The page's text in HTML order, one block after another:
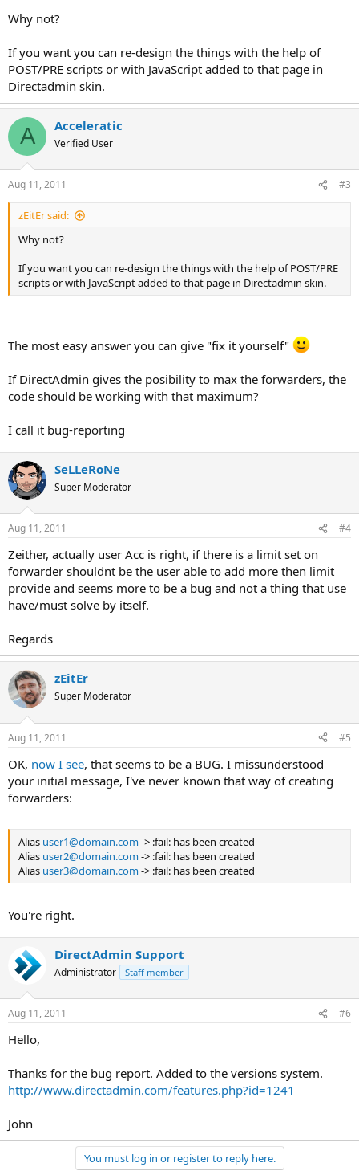
Why not?
If you want you can re-design the things with the help of
POST/PRE scripts or with JavaScript added to that page in
Directadmin skin.
A Acceleratic
Verified User
Aug 11, 2011 #3
zEitEr said:
Why not?
If you want you can re-design the things with the help of POST/PRE
scripts or with JavaScript added to that page in Directadmin skin.
The most easy answer you can give "fix it yourself"
If DirectAdmin gives the posibility to max the forwarders, the
code should be working with that maximum?
I call it bug-reporting
SeLLeRoNe
Super Moderator
Aug 11, 2011 #4
Zeither, actually user Acc is right, if there is a limit set on
forwarder shouldnt be the user able to add more then limit
provide and seems more to be a bug and not a thing that use
have/must solve by itself.
Regards
zEitEr
Super Moderator
Aug 11, 2011 #5
OK, now I see, that seems to be a BUG. I missunderstood
your initial message, I've never known that way of creating
forwarders:
Alias user1@domain.com-> :fail: has been created
Alias user2@domain.com-> :fail: has been created
Alias user3@domain.com-> :fail: has been created
You're right.
DirectAdmin Support
Administrator Staff member
Aug 11, 2011 #6
Hello,
Thanks for the bug report. Added to the versions system.
http://www.directadmin.com/features.php?id=1241
John
You must log in or register to reply here.